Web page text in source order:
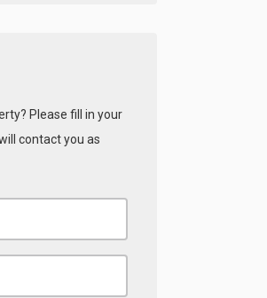
Please fill in your
contact you as